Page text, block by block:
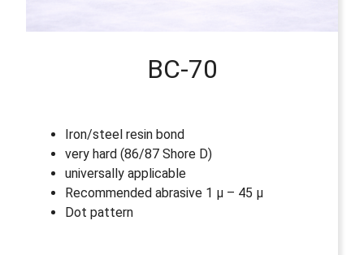
BC-70
Iron/steel resin bond
very hard (86/87 Shore D)
universally applicable
Recommended abrasive 1 µ – 45 µ
Dot pattern